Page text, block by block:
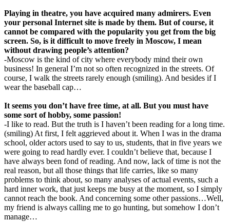
Playing in theatre, you have acquired many admirers. Even
your personal Internet site is made by them. But of course, it
cannot be compared with the popularity you get from the big
screen. So, is it difficult to move freely in Moscow, I mean
without drawing people’s attention?
-Moscow is the kind of city where everybody mind their own
business! In general I’m not so often recognized in the streets. Of
course, I walk the streets rarely enough (smiling). And besides if I
wear the baseball cap…
It seems you don’t have free time, at all. But you must have
some sort of hobby, some passion!
-I like to read. But the truth is I haven’t been reading for a long time.
(smiling) At first, I felt aggrieved about it. When I was in the drama
school, older actors used to say to us, students, that in five years we
were going to read hardly ever. I couldn’t believe that, because I
have always been fond of reading. And now, lack of time is not the
real reason, but all those things that life carries, like so many
problems to think about, so many analyses of actual events, such a
hard inner work, that just keeps me busy at the moment, so I simply
cannot reach the book. And concerning some other passions…Well,
my friend is always calling me to go hunting, but somehow I don’t
manage…